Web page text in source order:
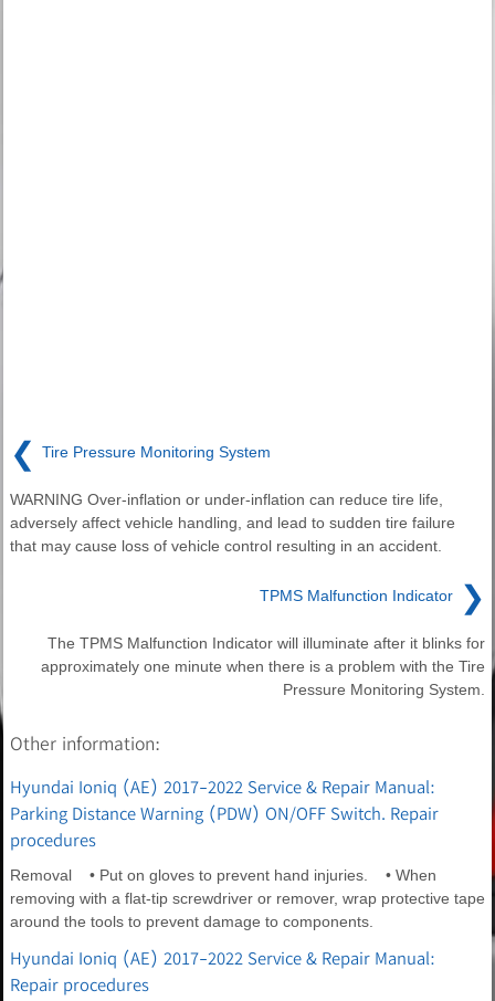
❮ Tire Pressure Monitoring System
WARNING Over-inflation or under-inflation can reduce tire life,
adversely affect vehicle handling, and lead to sudden tire failure
that may cause loss of vehicle control resulting in an accident.
TPMS Malfunction Indicator ❯
The TPMS Malfunction Indicator will illuminate after it blinks for
approximately one minute when there is a problem with the Tire
Pressure Monitoring System.
Other information:
Hyundai Ioniq (AE) 2017-2022 Service & Repair Manual:
Parking Distance Warning (PDW) ON/OFF Switch. Repair
procedures
Removal • Put on gloves to prevent hand injuries. • When
removing with a flat-tip screwdriver or remover, wrap protective tape
around the tools to prevent damage to components.
Hyundai Ioniq (AE) 2017-2022 Service & Repair Manual:
Repair procedures